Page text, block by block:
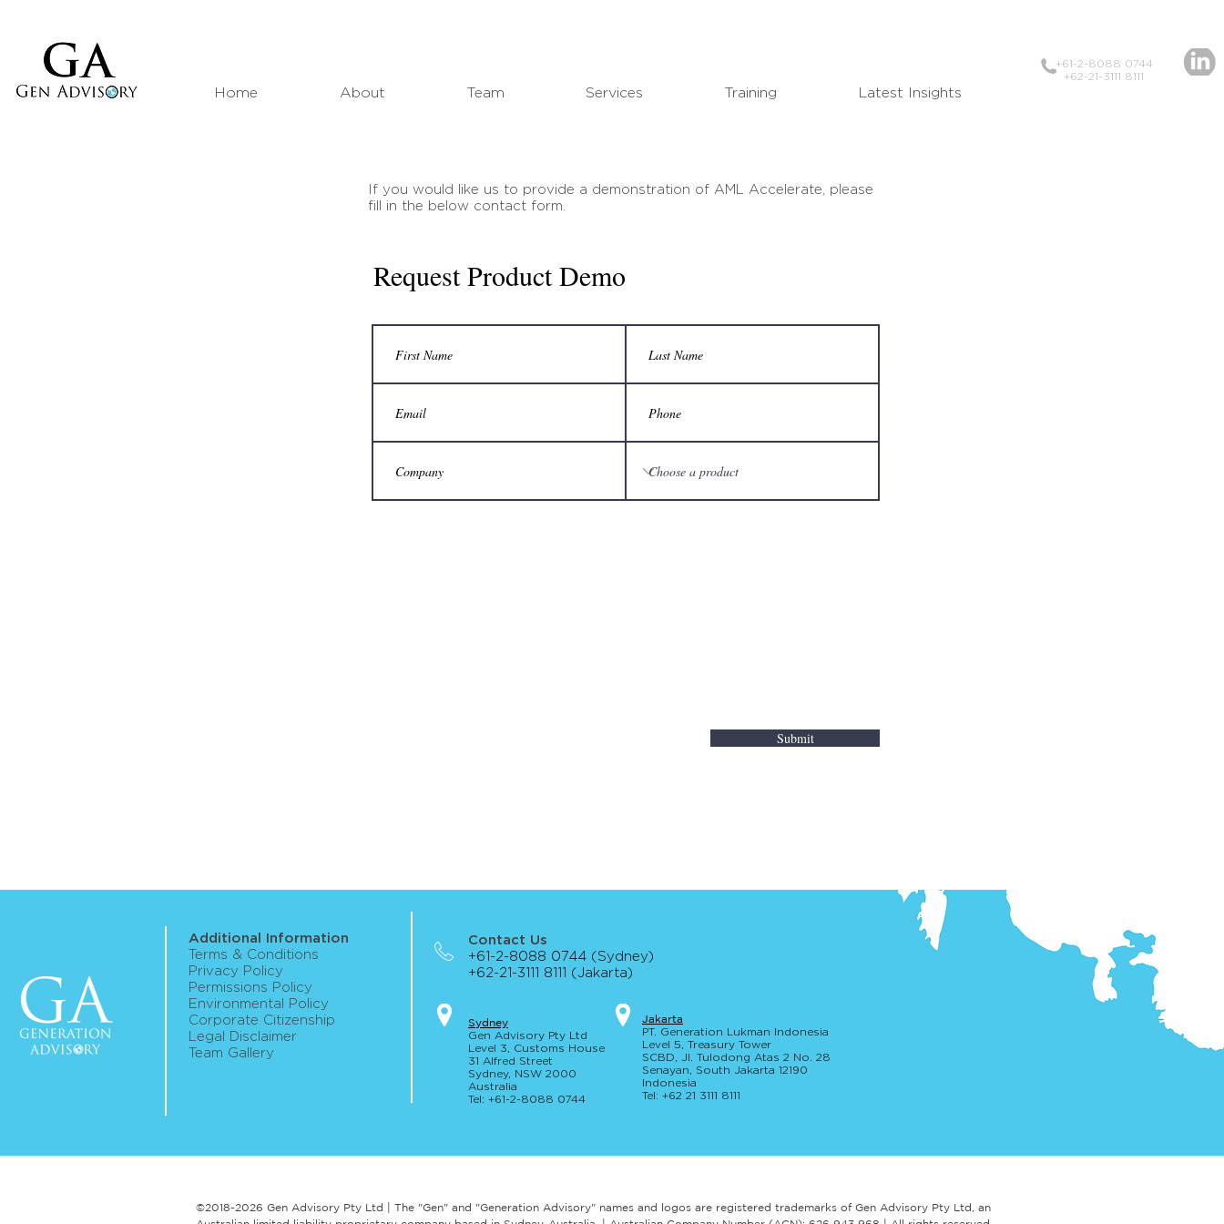
Home About Team Services Training Latest Insights
+61-2-8088 0744
+62-21-3111 8111
If you would like us to provide a demonstration of AML Accelerate, please
fill in the below contact form.
Request Product Demo
Submit
Jakarta
PT. Generation Lukman Indonesia
Level 5 , Treasury Tower
SCBD, Jl. Tulodong Atas 2 No. 28
Senayan, South Jakarta 12190
Indonesia
Tel: +62 21 3111 8111
Contact Us
+61-2-8088 0744 (Sydney)
+62-21-3111 8111 (Jakarta)
Sydney
Gen Advisory Pty Ltd
Level 3, Customs House
31 Alfred Street
Sydney, NSW 2000
Australia
Tel: +61-2-8088 0744
Additional Information
Terms & Conditions
Privacy Policy
Permissions Policy
Environmental Policy
Corporate Citizenship
Legal Disclaimer
Team Gallery
©2018-2026 Gen Advisory Pty Ltd | The "Gen" and "Generation Advisory" names and logos are registered trademarks of Gen Advisory Pty Ltd, an